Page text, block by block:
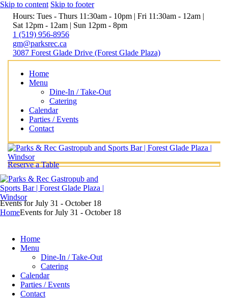
Skip to content Skip to footer
Hours: Tues - Thurs 11:30am - 10pm | Fri 11:30am - 12am |
Sat 12pm - 12am | Sun 12pm - 8pm
1 (519) 956-8956
gm@parksrec.ca
3087 Forest Glade Drive (Forest Glade Plaza)
Home
Menu
Dine-In / Take-Out
Catering
Calendar
Parties / Events
Contact
Reserve a Table
Events for July 31 - October 18
HomeEvents for July 31 - October 18
Home
Menu
Dine-In / Take-Out
Catering
Calendar
Parties / Events
Contact